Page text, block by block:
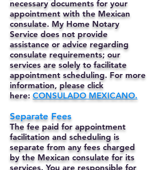
necessary documents for your
appointment with the Mexican
consulate. My Home Notary
Service does not provide
assistance or advice regarding
consulate requirements; our
services are solely to facilitate
appointment scheduling. For more
information, please click
here: CONSULADO MEXICANO.
Separate Fees
The fee paid for appointment
facilitation and scheduling is
separate from any fees charged
by the Mexican consulate for its
services. You are responsible for